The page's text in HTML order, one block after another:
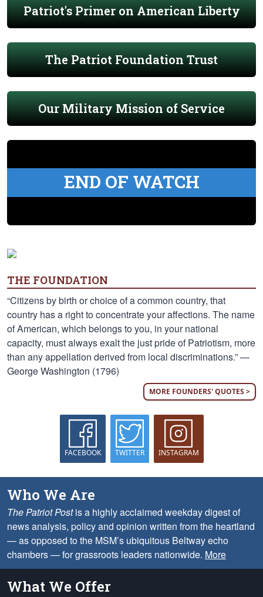
Patriot's Primer on American Liberty
The Patriot Foundation Trust
Our Military Mission of Service
END OF WATCH
THE FOUNDATION
“Citizens by birth or choice of a common country, that
country has a right to concentrate your affections. The name
of American, which belongs to you, in your national
capacity, must always exalt the just pride of Patriotism, more
than any appellation derived from local discriminations.” —
George Washington (1796)
MORE FOUNDERS' QUOTES >
FACEBOOK TWITTER INSTAGRAM
Who We Are
The Patriot Postis a highly acclaimed weekday digest of
news analysis, policy and opinion written from the heartland
— as opposed to the MSM’s ubiquitous Beltway echo
chambers — for grassroots leaders nationwide. More
What We Offer